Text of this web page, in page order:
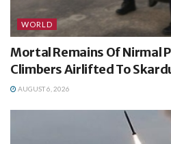
WORLD
Mortal Remains Of Nirmal
Climbers Airlifted To
AUGUST 6, 2026